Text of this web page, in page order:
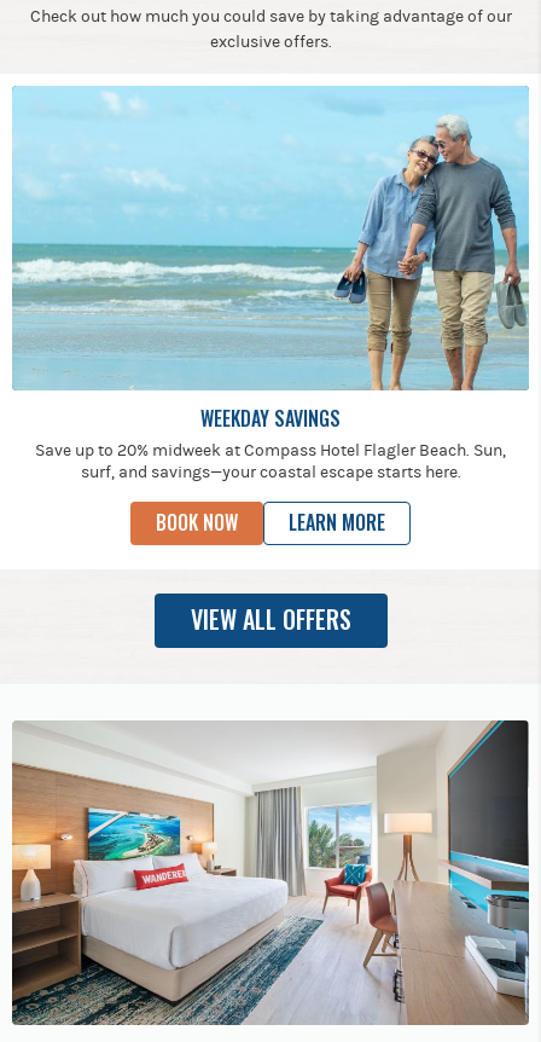
Check out how much you could save by taking advantage of our
exclusive offers.
WEEKDAY SAVINGS
Save up to 20% midweek at Compass Hotel Flagler Beach. Sun,
surf, and savings—your coastal escape starts here.
BOOK NOW LEARN MORE
VIEW ALL OFFERS